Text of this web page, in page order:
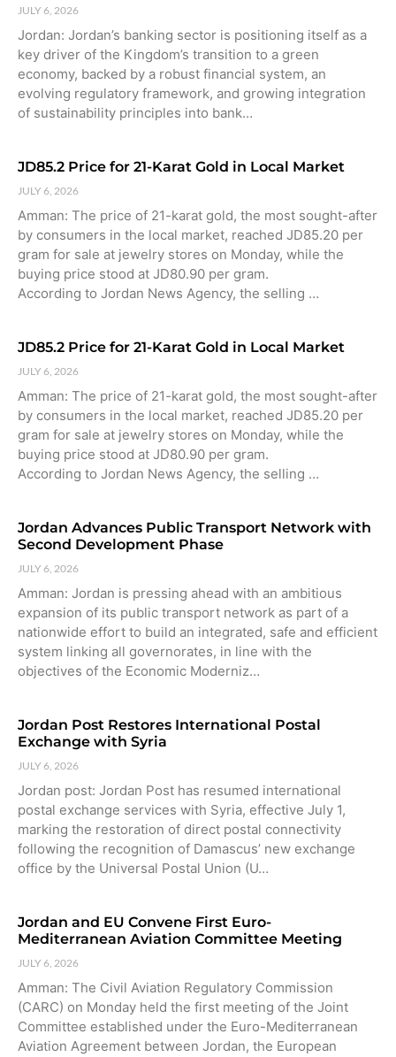
JULY 6, 2026
Jordan: Jordan’s banking sector is positioning itself as a
key driver of the Kingdom’s transition to a green
economy, backed by a robust financial system, an
evolving regulatory framework, and growing integration
of sustainability principles into bank…
JD85.2 Price for 21-Karat Gold in Local Market
JULY 6, 2026
Amman: The price of 21-karat gold, the most sought-after
by consumers in the local market, reached JD85.20 per
gram for sale at jewelry stores on Monday, while the
buying price stood at JD80.90 per gram.
According to Jordan News Agency, the selling …
JD85.2 Price for 21-Karat Gold in Local Market
JULY 6, 2026
Amman: The price of 21-karat gold, the most sought-after
by consumers in the local market, reached JD85.20 per
gram for sale at jewelry stores on Monday, while the
buying price stood at JD80.90 per gram.
According to Jordan News Agency, the selling …
Jordan Advances Public Transport Network with
Second Development Phase
JULY 6, 2026
Amman: Jordan is pressing ahead with an ambitious
expansion of its public transport network as part of a
nationwide effort to build an integrated, safe and efficient
system linking all governorates, in line with the
objectives of the Economic Moderniz…
Jordan Post Restores International Postal
Exchange with Syria
JULY 6, 2026
Jordan post: Jordan Post has resumed international
postal exchange services with Syria, effective July 1,
marking the restoration of direct postal connectivity
following the recognition of Damascus’ new exchange
office by the Universal Postal Union (U…
Jordan and EU Convene First Euro-
Mediterranean Aviation Committee Meeting
JULY 6, 2026
Amman: The Civil Aviation Regulatory Commission
(CARC) on Monday held the first meeting of the Joint
Committee established under the Euro-Mediterranean
Aviation Agreement between Jordan, the European